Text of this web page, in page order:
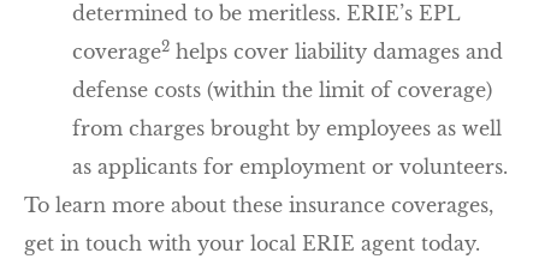
determined to be meritless. ERIE’s EPL
coverage2 helps cover liability damages and
defense costs (within the limit of coverage)
from charges brought by employees as well
as applicants for employment or volunteers.
To learn more about these insurance coverages,
get in touch with your local ERIE agent today.